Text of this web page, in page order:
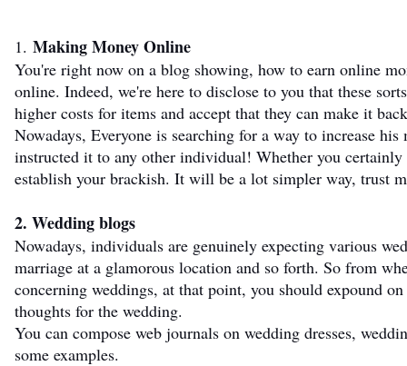
1. Making Money Online
You're right now on a blog showing, how to earn online
online. Indeed, we're here to disclose to you that these
higher costs for items and accept that they can make it
Nowadays, Everyone is searching for a way to increase
instructed it to any other individual! Whether you
establish your brackish. It will be a lot simpler way, trust
2. Wedding blogs
Nowadays, individuals are genuinely expecting various
marriage at a glamorous location and so forth. So from
concerning weddings, at that point, you should expound
thoughts for the wedding.
You can compose web journals on wedding dresses,
some examples.